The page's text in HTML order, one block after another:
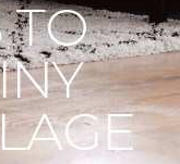
TO